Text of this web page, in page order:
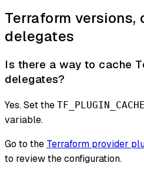
Terraform versions,
delegates
Is there a way to cache
delegates?
Yes. Set the
variable.
Go to the Terraform provider
to review the configuration.